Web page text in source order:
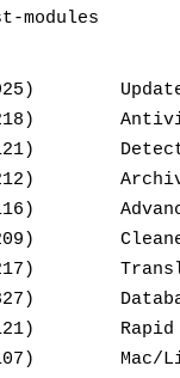
Update
Antivirus
Archive
Advanced
Cleaner
Rapid
Mac/Linux